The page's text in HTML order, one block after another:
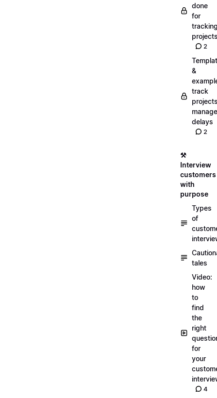
done
for
2
&
track
manage
delays
2
⚒️
Interview
customers
with
purpose
Types
of
tales
Video:
how
to
find
the
right
for
your
4